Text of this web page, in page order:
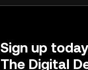
Sign up
The Digital